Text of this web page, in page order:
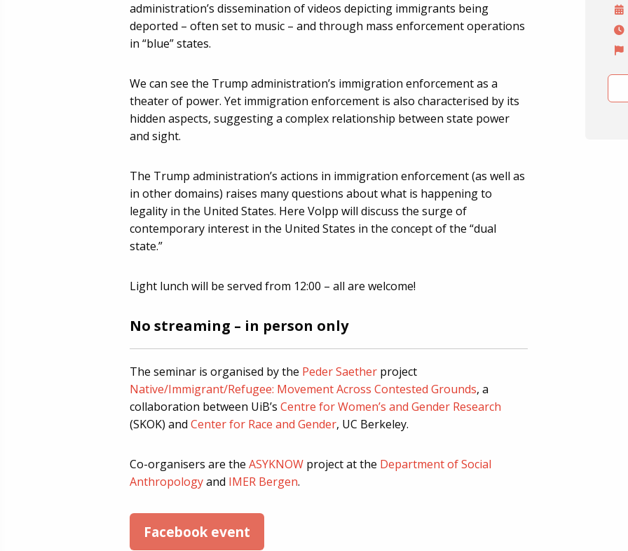
administration’s dissemination of videos depicting immigrants being
deported – often set to music – and through mass enforcement operations
in “blue” states.
We can see the Trump administration’s immigration enforcement as a
theater of power. Yet immigration enforcement is also characterised by its
hidden aspects, suggesting a complex relationship between state power
and sight.
The Trump administration’s actions in immigration enforcement (as well as
in other domains) raises many questions about what is happening to
legality in the United States. Here Volpp will discuss the surge of
contemporary interest in the United States in the concept of the “dual
state.”
Light lunch will be served from 12:00 – all are welcome!
No streaming – in person only
The seminar is organised by the Peder Saetherproject
Native/Immigrant/Refugee: Movement Across Contested Grounds, a
collaboration between UiB’s Centre for Women’s and Gender Research
(SKOK) and Center for Race and Gender, UC Berkeley.
Co-organisers are the ASYKNOWproject at the Department of Social
Anthropologyand IMER Bergen.
Facebook event